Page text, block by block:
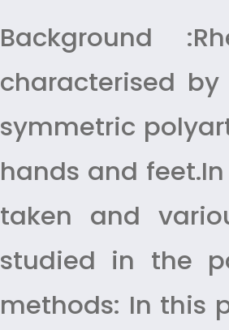
Background
characterised
symmetric
hands and
taken and
studied in the
methods: In this